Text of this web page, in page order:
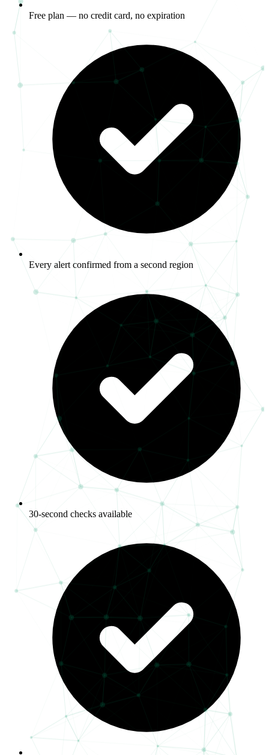
Free plan — no credit card, no expiration
Every alert confirmed from a second region
30-second checks available